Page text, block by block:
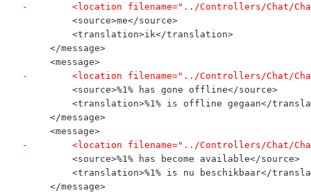
-        <location filename="../Controllers/Chat/
         <source>me</source>
         <translation>ik</translation>
     </message>
     <message>
-        <location filename="../Controllers/Chat/
         <source>%1% has gone offline</source>
<translation>%1% is offline gegaan</
     </message>
     <message>
-        <location filename="../Controllers/Chat/
         <source>%1% has become available</source>
<translation>%1% is nu beschikbaar</
     </message>